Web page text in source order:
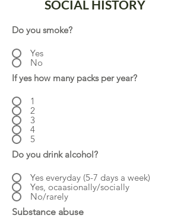
SOCIAL HISTORY
Do you smoke?
Yes
No
If yes how many packs per year?
1
2
3
4
5
Do you drink alcohol?
Yes everyday (5-7 days a week)
Yes, ocaasionally/socially
No/rarely
Substance abuse